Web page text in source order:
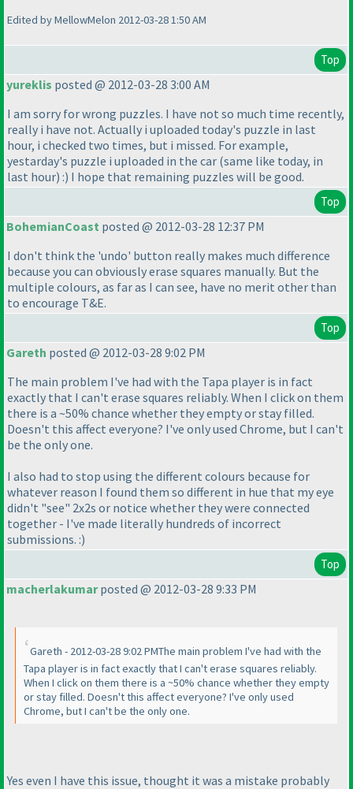
Edited by MellowMelon 2012-03-28 1:50 AM
Top
yureklis posted @ 2012-03-28 3:00 AM
I am sorry for wrong puzzles. I have not so much time recently,
really i have not. Actually i uploaded today's puzzle in last
hour, i checked two times, but i missed. For example,
yestarday's puzzle i uploaded in the car (same like today, in
last hour) :) I hope that remaining puzzles will be good.
Top
BohemianCoast posted @ 2012-03-28 12:37 PM
I don't think the 'undo' button really makes much difference
because you can obviously erase squares manually. But the
multiple colours, as far as I can see, have no merit other than
to encourage T&E.
Top
Gareth posted @ 2012-03-28 9:02 PM
The main problem I've had with the Tapa player is in fact
exactly that I can't erase squares reliably. When I click on them
there is a ~50% chance whether they empty or stay filled.
Doesn't this affect everyone? I've only used Chrome, but I can't
be the only one.
I also had to stop using the different colours because for
whatever reason I found them so different in hue that my eye
didn't "see" 2x2s or notice whether they were connected
together - I've made literally hundreds of incorrect
submissions. :)
Top
macherlakumarposted @ 2012-03-28 9:33 PM
Gareth - 2012-03-28 9:02 PMThe main problem I've had with the
Tapa player is in fact exactly that I can't erase squares reliably.
When I click on them there is a ~50% chance whether they empty
or stay filled. Doesn't this affect everyone? I've only used
Chrome, but I can't be the only one.
Yes even I have this issue, thought it was a mistake probably